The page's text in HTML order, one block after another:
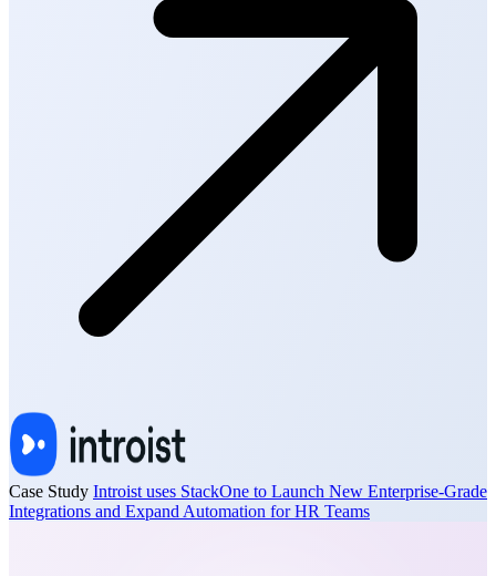
Case Study Introist uses StackOne to Launch New Enterprise-Grade
Integrations and Expand Automation for HR Teams